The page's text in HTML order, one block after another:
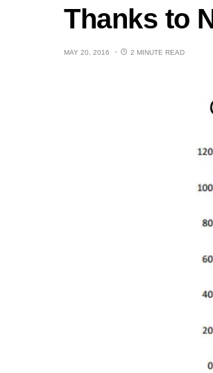
Thanks to
MAY 20, 2016 2 MINUTE READ